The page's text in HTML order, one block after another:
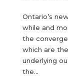
Ontario’s
while and
the
which are
underlying
the...